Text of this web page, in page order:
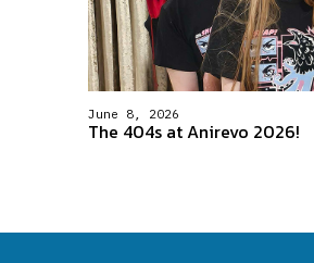
June 8, 2026
The 404s at Anirevo 2026!